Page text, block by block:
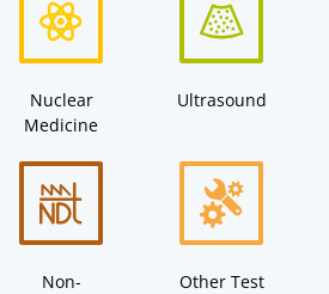
Nuclear
Medicine
Ultrasound
Non-
Other Test